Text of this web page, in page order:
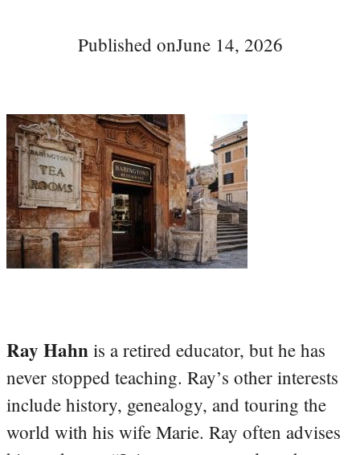
Published onJune 14, 2026
Ray Hahn is a retired educator, but he has
never stopped teaching. Ray’s other interests
include history, genealogy, and touring the
world with his wife Marie. Ray often advises